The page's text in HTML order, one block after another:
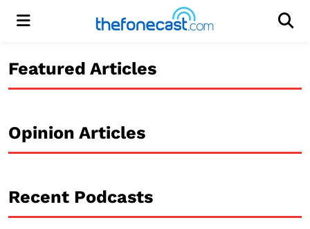
Menu
Featured Articles
Opinion Articles
Recent Podcasts